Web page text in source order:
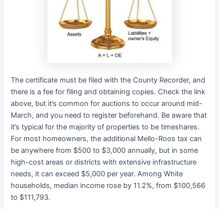
The certificate must be filed with the County Recorder, and
there is a fee for filing and obtaining copies. Check the link
above, but it’s common for auctions to occur around mid-
March, and you need to register beforehand. Be aware that
it’s typical for the majority of properties to be timeshares.
For most homeowners, the additional Mello-Roos tax can
be anywhere from $500 to $3,000 annually, but in some
high-cost areas or districts with extensive infrastructure
needs, it can exceed $5,000 per year. Among White
households, median income rose by 11.2%, from $100,566
to $111,793.